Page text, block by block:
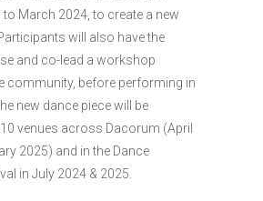
March 2024, to create a new
will also have the
and co-lead a workshop
community, before performing in
new dance piece will be
venues across Dacorum (April
2025) and in the Dance
in July 2024 & 2025.